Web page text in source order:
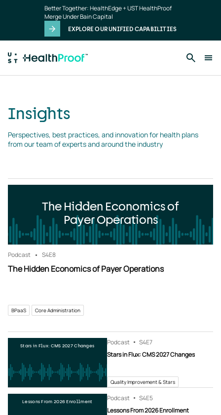
Better Together: HealthEdge + UST HealthProof
Merge Under Bain Capital
EXPLORE OUR UNIFIED CAPABILITIES
Insights
Perspectives, best practices, and innovation for health plans
from our team of experts and around the industry
The Hidden Economics of
Payer Operations
Podcast S4E8
The Hidden Economics of Payer Operations
BPaaS Core Administration
Stars in Flux: CMS 2027 Changes Podcast S4E7
Stars in Flux: CMS 2027 Changes
Quality Improvement & Stars
Lessons From 2026 Enrollment Podcast S4E5
Lessons From 2026 Enrollment